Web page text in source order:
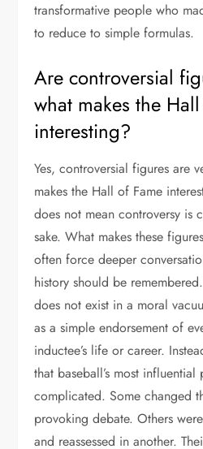
transformative people who
to reduce to simple formulas.
Are controversial
what makes the
interesting?
Yes, controversial figures are
makes the Hall of Fame
does not mean controversy is
sake. What makes these
often force deeper
history should be
does not exist in a moral
as a simple endorsement of
inductee’s life or career.
that baseball’s most
complicated. Some changed
provoking debate. Others
and reassessed in another.